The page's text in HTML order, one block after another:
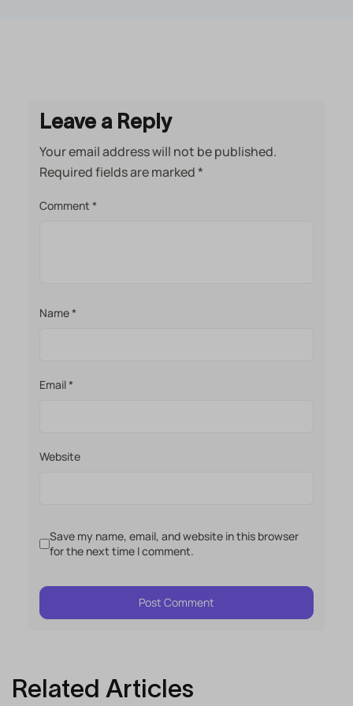
Leave a Reply
Your email address will not be published.
Required fields are marked*
Comment*
Name*
Email*
Website
Save my name, email, and website in this browser
for the next time I comment.
Related Articles